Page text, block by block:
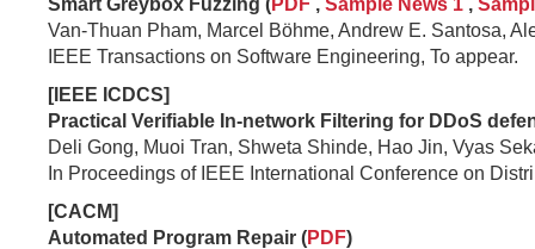
Van-Thuan Pham, Marcel Böhme, Andrew E. Santosa,
IEEE Transactions on Software Engineering, To appear.
[IEEE ICDCS]
Practical Verifiable In-network Filtering for DDoS
Deli Gong, Muoi Tran, Shweta Shinde, Hao Jin, Vyas
In Proceedings of IEEE International Conference on
[CACM]
Automated Program Repair (PDF)